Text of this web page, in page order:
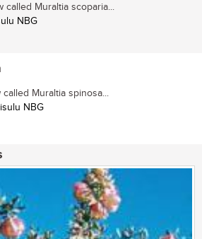
called Muraltia scoparia...
NBG
Muraltia spinosa...
NBG